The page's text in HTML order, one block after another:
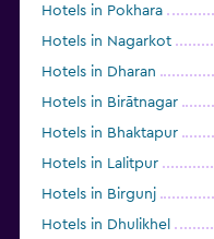
Hotels in Pokhara
Hotels in Nagarkot
Hotels in Dharan
Hotels in Birātnagar
Hotels in Bhaktapur
Hotels in Lalitpur
Hotels in Birgunj
Hotels in Dhulikhel